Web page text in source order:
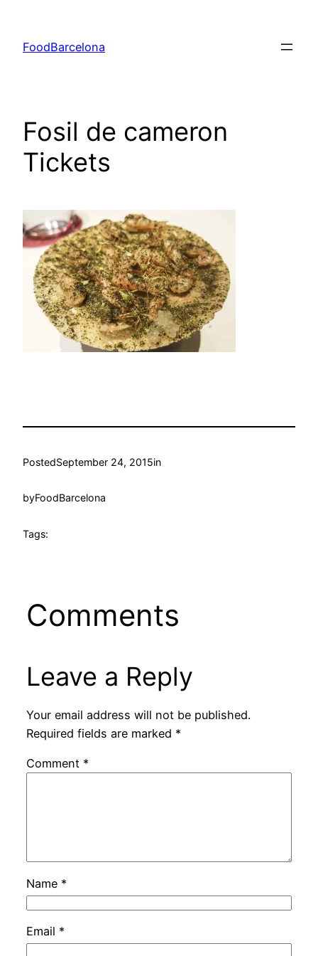
content
FoodBarcelona
Fosil de cameron
Tickets
PostedSeptember 24, 2015in
byFoodBarcelona
Tags:
Comments
Leave a Reply
Your email address will not be published.
Required fields are marked *
Comment *
Name *
Email *